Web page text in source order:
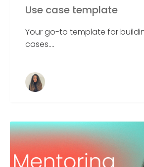
Use case template
Your go-to template for
cases....